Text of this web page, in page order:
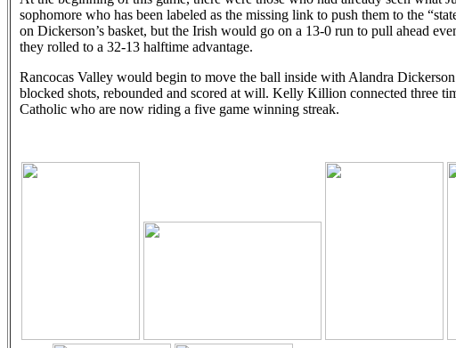
sophomore who has been labeled as the missing link to push them to the
on Dickerson’s basket, but the Irish would go on a 13-0 run to pull ahead
they rolled to a 32-13 halftime advantage.
Rancocas Valley would begin to move the ball inside with Alandra
blocked shots, rebounded and scored at will. Kelly Killion connected three
Catholic who are now riding a five game winning streak.